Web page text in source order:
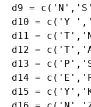
d9 =
d10 = c('Y
d11 =
d12 =
d13 =
d14 =
d15 =